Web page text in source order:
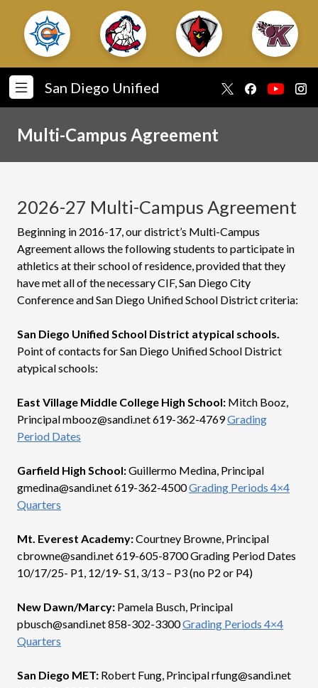
San Diego Unified
Multi-Campus Agreement
2026-27 Multi-Campus Agreement
Beginning in 2016-17, our district’s Multi-Campus
Agreement allows the following students to participate in
athletics at their school of residence, provided that they
have met all of the necessary CIF, San Diego City
Conference and San Diego Unified School District criteria:
San Diego Unified School District atypical schools.
Point of contacts for San Diego Unified School District
atypical schools:
East Village Middle College High School: Mitch Booz,
Principal mbooz@sandi.net 619-362-4769Grading
Period Dates
Garfield High School:Guillermo Medina, Principal
gmedina@sandi.net 619-362-4500Grading Periods 4×4
Quarters
Mt. Everest Academy:Courtney Browne, Principal
cbrowne@sandi.net 619-605-8700 Grading Period Dates
10/17/25- P1, 12/19- S1, 3/13 – P3 (no P2 or P4)
New Dawn/Marcy: Pamela Busch, Principal
pbusch@sandi.net 858-302-3300Grading Periods 4×4
Quarters
San Diego MET: Robert Fung, Principal rfung@sandi.net